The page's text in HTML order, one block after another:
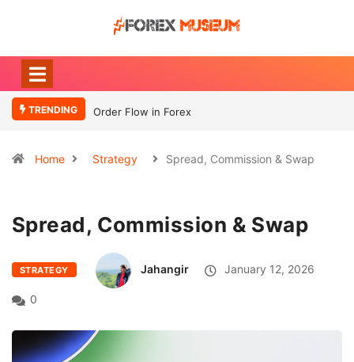
TRENDING
Order Flow in ForexWhat Moves
Home Strategy Spread, Commission & Swap
Spread, Commission & Swap
STRATEGY Jahangir January 12, 2026
0